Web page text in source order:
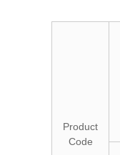
Product
Code